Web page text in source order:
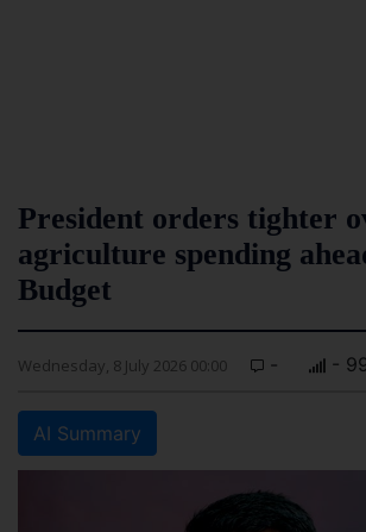
President orders tighter
agriculture spending
Budget
Wednesday, 8 July 2026 00:00 - -
AI Summary